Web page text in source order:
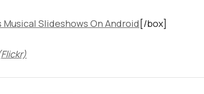
Musical Slideshows On Android [/box]